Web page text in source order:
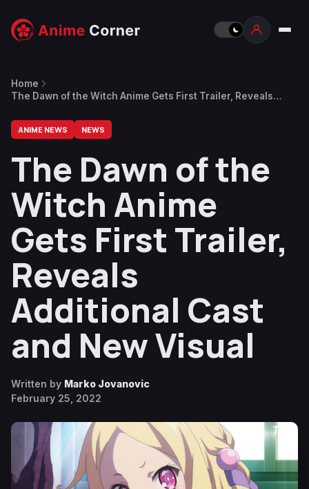
Home
The Dawn of the Witch Anime Gets First Trailer, Reveals
ANIME NEWS NEWS
The Dawn of the
Witch Anime
Gets First Trailer,
Reveals
Additional Cast
and New Visual
Written by Marko Jovanovic
February 25, 2022